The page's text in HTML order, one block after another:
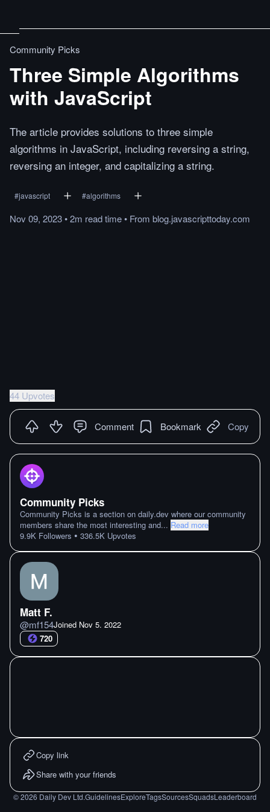
Community Picks
Three Simple Algorithms
with JavaScript
The article provides solutions to three simple
algorithms in JavaScript, including reversing a string,
reversing an integer, and capitalizing a string.
#javascript #algorithms
Nov 09, 2023•2m readtime• From blog.javascripttoday.com
44 Upvotes
Comment Bookmark Copy
Community Picks
Community Picks is a section on daily.dev where our community
members share the most interesting and... Read more
9.9K Followers • 336.5K Upvotes
Matt F.
@mf154Joined Nov 5. 2022
720
Copy link
Share with your friends
©2026 Daily Dev Ltd.GuidelinesExploreTagsSourcesSquadsLeaderboard